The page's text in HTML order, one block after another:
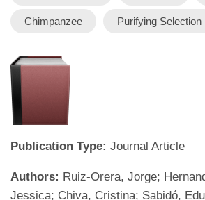
Chimpanzee Purifying Selection
Publication Type: Journal Article
Authors: Ruiz-Orera, Jorge;
Jessica; Chiva, Cristina; Sabidó,